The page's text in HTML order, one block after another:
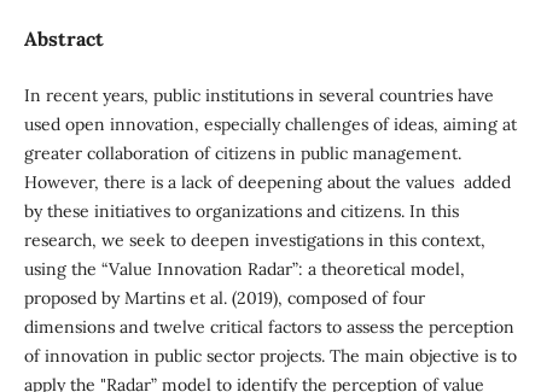
Abstract
In recent years, public institutions in several countries have
used open innovation, especially challenges of ideas, aiming at
greater collaboration of citizens in public management.
However, there is a lack of deepening about the values ​​ added
by these initiatives to organizations and citizens. In this
research, we seek to deepen investigations in this context,
using the “Value Innovation Radar”: a theoretical model,
proposed by Martins et al. (2019), composed of four
dimensions and twelve critical factors to assess the perception
of innovation in public sector projects. The main objective is to
apply the "Radar” model to identify the perception of value